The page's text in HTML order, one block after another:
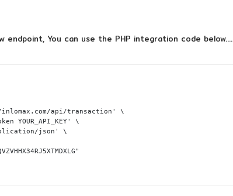
You can use the PHP integration code below....
api/transaction' \
YOUR_API_KEY' \
json' \